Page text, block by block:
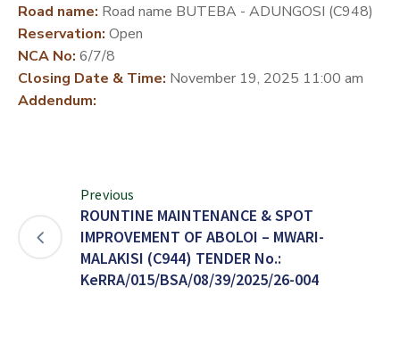
Road name: Road name BUTEBA - ADUNGOSI (C948)
Reservation: Open
NCA No: 6/7/8
Closing Date & Time: November 19, 2025 11:00 am
Addendum:
Previous
ROUNTINE MAINTENANCE & SPOT
IMPROVEMENT OF ABOLOI – MWARI-
MALAKISI (C944) TENDER No.:
KeRRA/015/BSA/08/39/2025/26-004